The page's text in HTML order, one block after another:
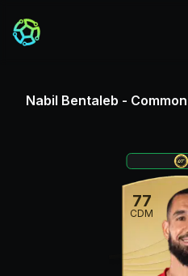
Nabil Bentaleb - Common
77
CDM